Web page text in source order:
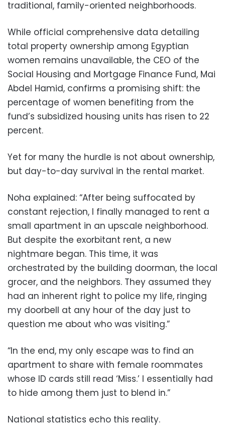
traditional, family-oriented neighborhoods.
While official comprehensive data detailing
total property ownership among Egyptian
women remains unavailable, the CEO of the
Social Housing and Mortgage Finance Fund, Mai
Abdel Hamid, confirms a promising shift: the
percentage of women benefiting from the
fund’s subsidized housing units has risen to 22
percent.
Yet for many the hurdle is not about ownership,
but day-to-day survival in the rental market.
Noha explained: “After being suffocated by
constant rejection, I finally managed to rent a
small apartment in an upscale neighborhood.
But despite the exorbitant rent, a new
nightmare began. This time, it was
orchestrated by the building doorman, the local
grocer, and the neighbors. They assumed they
had an inherent right to police my life, ringing
my doorbell at any hour of the day just to
question me about who was visiting.”
“In the end, my only escape was to find an
apartment to share with female roommates
whose ID cards still read ‘Miss.’ I essentially had
to hide among them just to blend in.”
National statistics echo this reality.